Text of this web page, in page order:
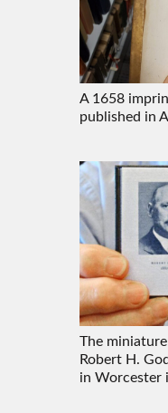
A 1658
published in
The
Robert H.
in Worcester